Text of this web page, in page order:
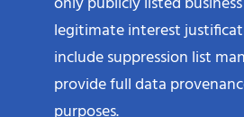
legitimate interest
include suppression list
provide full data
purposes.​